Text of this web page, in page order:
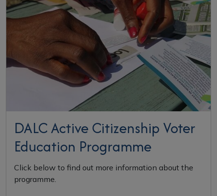
DALC Active Citizenship Voter
Education Programme
Click below to find out more information about the
programme.